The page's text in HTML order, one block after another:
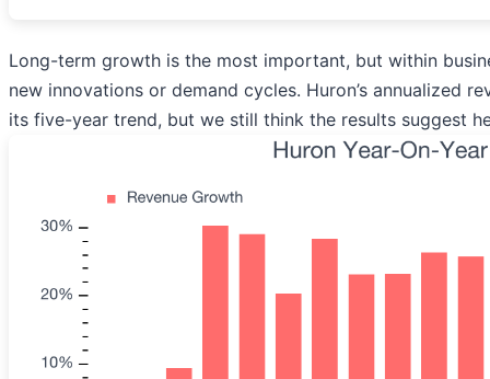
Long-term growth is the most important, but within
new innovations or demand cycles. Huron’s annualized
its five-year trend, but we still think the results suggest